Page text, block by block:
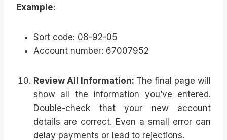
Example:
Sort code: 08-92-05
Account number: 67007952
Review All Information: The final page will
show all the information you’ve entered.
Double-check that your new account
details are correct. Even a small error can
delay payments or lead to rejections.